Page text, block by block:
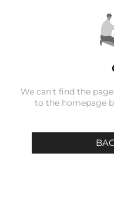
We can't find the
to the homepage